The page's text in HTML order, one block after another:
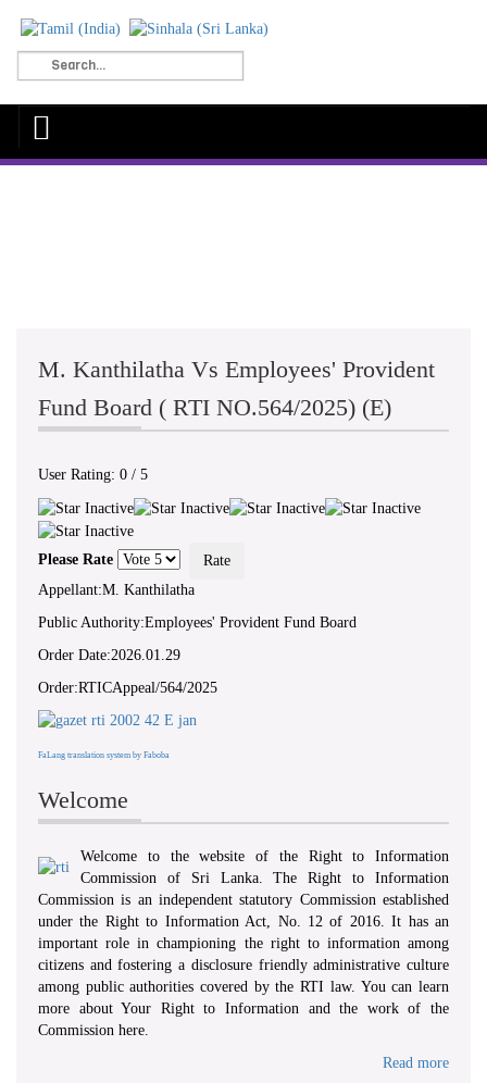
foster a culture of transparency and
giving effect to the right of access to
information... ’ - Preamble, RTI Act,
No 12 of 2016
M. Kanthilatha Vs Employees' Provident
Fund Board ( RTI NO.564/2025) (E)
User Rating: 0 / 5
Please Rate
Appellant:M. Kanthilatha
Public Authority:Employees' Provident Fund Board
Order Date:2026.01.29
Order:RTICAppeal/564/2025
FaLang translation system by Faboba
Welcome
Welcome to the website of the Right to Information
Commission of Sri Lanka. The Right to Information
Commission is an independent statutory Commission established
under the Right to Information Act, No. 12 of 2016. It has an
important role in championing the right to information among
citizens and fostering a disclosure friendly administrative culture
among public authorities covered by the RTI law. You can learn
more about Your Right to Information and the work of the
Commission here.
Read more